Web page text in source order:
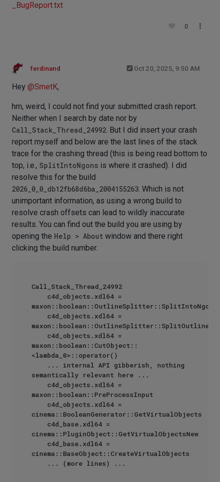
_BugReport.txt
0
ferdinand Oct 20, 2025, 9:50 AM
Hey @SmetK,
hm, weird, I could not find your submitted crash report.
Neither when I search by date nor by
Call_Stack_Thread_24992. But I did insert your crash
report myself and below are the last lines of the stack
trace for the crashing thread (this is being read bottom to
top, i.e., SplitIntoNgons is where it crashed). I did
resolve this for the build
2026_0_0_db12fb68d6ba_2004155263. Which is not
unimportant information, as using a wrong build to
resolve crash offsets can lead to wildly inaccurate
results. You can find out the build you are using by
opening the Help > About window and there right
clicking the build number.
Call_Stack_Thread_24992
maxon::boolean::OutlineSplitter::SplitIntoNgons
maxon::boolean::OutlineSplitter::SplitOutline
maxon::boolean::CutObject::
<lambda_0>::operator()
semantically relevant here ...
maxon::boolean::PreProcessInput
cinema::BooleanGenerator::GetVirtualObjects
cinema::PluginObject::GetVirtualObjectsNew
cinema::BaseObject::CreateVirtualObjects